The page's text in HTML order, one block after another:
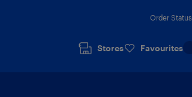
Order Status
Stores Favourites